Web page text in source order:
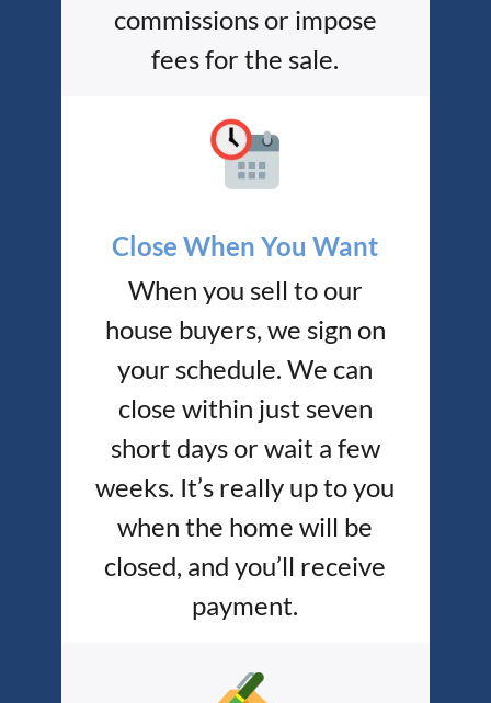
commissions or impose
fees for the sale.
Close When You Want
When you sell to our
house buyers, we sign on
your schedule. We can
close within just seven
short days or wait a few
weeks. It’s really up to you
when the home will be
closed, and you’ll receive
payment.